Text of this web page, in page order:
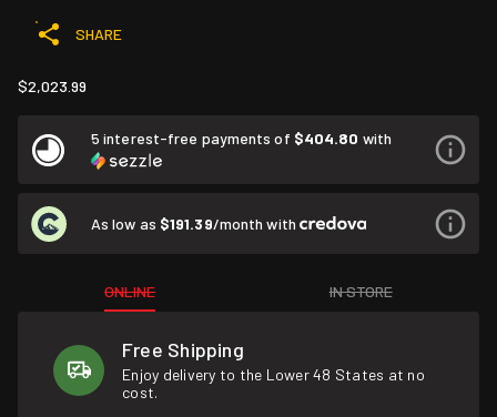
SHARE
$2,023.99
5 interest-free payments of $404.80 with
As low as $191.39/month with
ONLINE IN STORE
Free Shipping
Enjoy delivery to the Lower 48 States at no
cost.